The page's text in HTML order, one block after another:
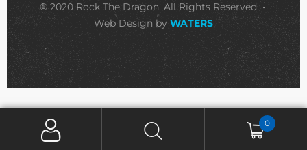
© 2020 Rock The Dragon. All Rights Reserved •
Web Design by WATERS
0